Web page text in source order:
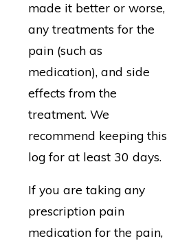
made it better or worse,
any treatments for the
pain (such as
medication), and side
effects from the
treatment. We
recommend keeping this
log for at least 30 days.
If you are taking any
prescription pain
medication for the pain,